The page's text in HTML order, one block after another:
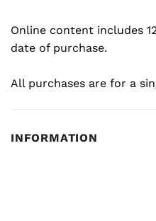
Online content includes
date of purchase.
All purchases are for a
INFORMATION